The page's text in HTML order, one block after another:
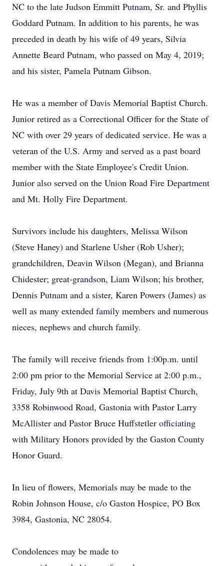
NC to the late Judson Emmitt Putnam, Sr. and Phyllis
Goddard Putnam. In addition to his parents, he was
preceded in death by his wife of 49 years, Silvia
Annette Beard Putnam, who passed on May 4, 2019;
and his sister, Pamela Putnam Gibson.
He was a member of Davis Memorial Baptist Church.
Junior retired as a Correctional Officer for the State of
NC with over 29 years of dedicated service. He was a
veteran of the U.S. Army and served as a past board
member with the State Employee's Credit Union.
Junior also served on the Union Road Fire Department
and Mt. Holly Fire Department.
Survivors include his daughters, Melissa Wilson
(Steve Haney) and Starlene Usher (Rob Usher);
grandchildren, Deavin Wilson (Megan), and Brianna
Chidester; great-grandson, Liam Wilson; his brother,
Dennis Putnam and a sister, Karen Powers (James) as
well as many extended family members and numerous
nieces, nephews and church family.
The family will receive friends from 1:00p.m. until
2:00 pm prior to the Memorial Service at 2:00 p.m.,
Friday, July 9th at Davis Memorial Baptist Church,
3358 Robinwood Road, Gastonia with Pastor Larry
McAllister and Pastor Bruce Huffstetler officiating
with Military Honors provided by the Gaston County
Honor Guard.
In lieu of flowers, Memorials may be made to the
Robin Johnson House, c/o Gaston Hospice, PO Box
3984, Gastonia, NC 28054.
Condolences may be made to